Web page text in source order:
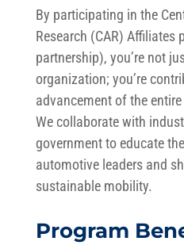
By participating in the
Research (CAR)
partnership), you’re not
organization; you’re
advancement of the
We collaborate with
government to educate
automotive leaders and
sustainable mobility.
Program